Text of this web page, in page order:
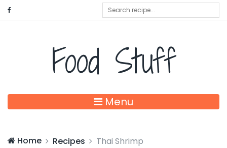
Food Stuff
Menu
Home Recipes Thai Shrimp